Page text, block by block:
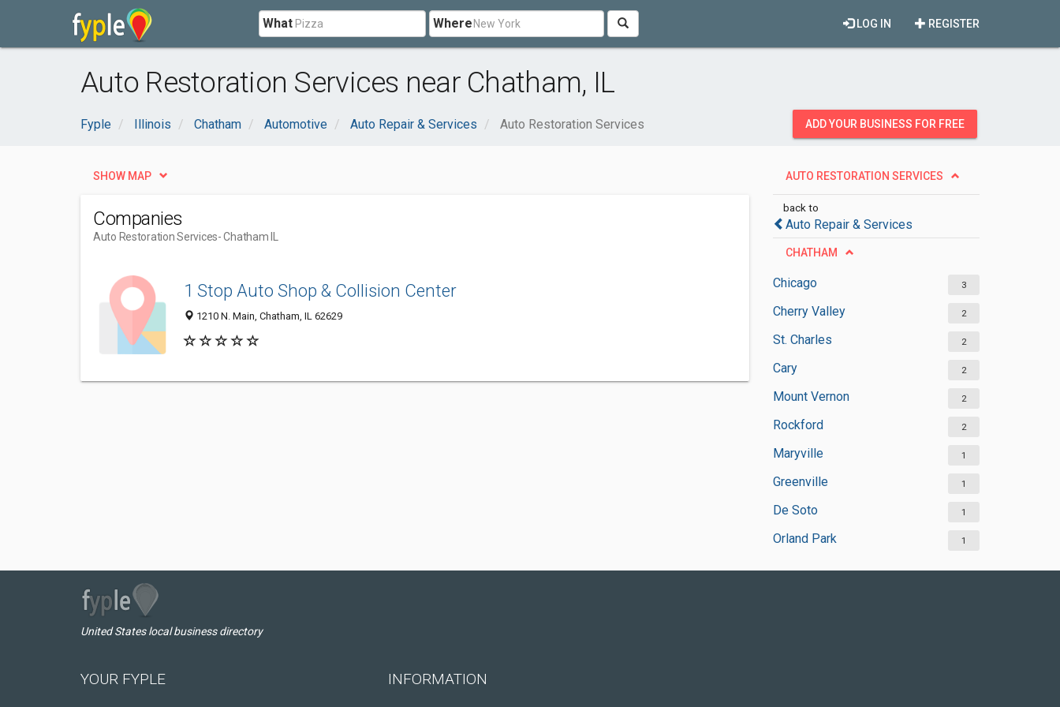
What Where REGISTER
LOG IN
Auto Restoration Services near Chatham, IL
Fyple Illinois Chatham Automotive Auto Repair & Services Auto Restoration Services ADD YOUR BUSINESS FOR FREE
AUTO RESTORATION SERVICES
back to
Auto Repair & Services
CHATHAM
Chicago 3
Cherry Valley 2
St. Charles 2
Cary 2
Mount Vernon 2
Rockford 2
Maryville 1
Greenville 1
De Soto 1
Orland Park 1
SHOW MAP
Companies
Auto Restoration Services- Chatham IL
1 Stop Auto Shop & Collision Center
1210 N. Main, Chatham, IL 62629
United States local business directory
YOUR FYPLE INFORMATION